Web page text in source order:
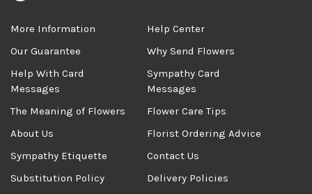
More Information
Help Center
Our Guarantee
Why Send Flowers
Help With Card
Messages
Sympathy Card
Messages
The Meaning of Flowers
Flower Care Tips
About Us
Florist Ordering Advice
Sympathy Etiquette
Contact Us
Substitution Policy
Delivery Policies